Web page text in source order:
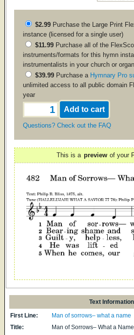
$2.99 Purchase the Large Print
instance (licensed for a single user)
$11.99 Purchase all of the
instruments/formats for this hymn
instrumentalists in your church or
$39.99 Purchase a Hymnary Pro
unlimited access to all public domain
year
Questions? Check out the FAQ
This is a preview of your
Text Information
First Line:
Man of sorrows– what a name
Title:
Man of Sorrows– What a Name